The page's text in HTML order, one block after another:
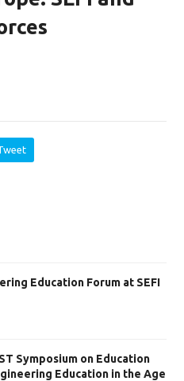
Education Forum at SEFI
Symposium on Education
Education in the Age